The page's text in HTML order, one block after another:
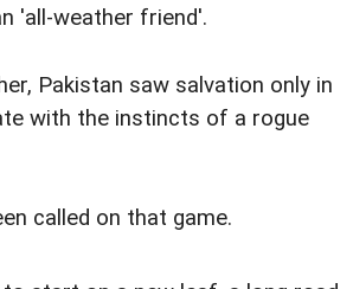
'all-weather friend'.
Pakistan saw salvation only in
with the instincts of a rogue
called on that game.